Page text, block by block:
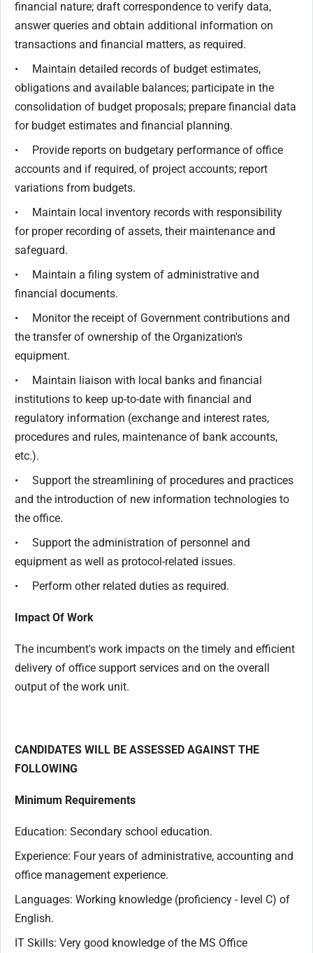
financial nature; draft correspondence to verify data,
answer queries and obtain additional information on
transactions and financial matters, as required.
• Maintain detailed records of budget estimates,
obligations and available balances; participate in the
consolidation of budget proposals; prepare financial data
for budget estimates and financial planning.
• Provide reports on budgetary performance of office
accounts and if required, of project accounts; report
variations from budgets.
• Maintain local inventory records with responsibility
for proper recording of assets, their maintenance and
safeguard.
• Maintain a filing system of administrative and
financial documents.
• Monitor the receipt of Government contributions and
the transfer of ownership of the Organization's
equipment.
• Maintain liaison with local banks and financial
institutions to keep up-to-date with financial and
regulatory information (exchange and interest rates,
procedures and rules, maintenance of bank accounts,
etc.).
• Support the streamlining of procedures and practices
and the introduction of new information technologies to
the office.
• Support the administration of personnel and
equipment as well as protocol-related issues.
• Perform other related duties as required.
Impact Of Work
The incumbent's work impacts on the timely and efficient
delivery of office support services and on the overall
output of the work unit.
CANDIDATES WILL BE ASSESSED AGAINST THE
FOLLOWING
Minimum Requirements
Education: Secondary school education.
Experience: Four years of administrative, accounting and
office management experience.
Languages: Working knowledge (proficiency - level C) of
English.
IT Skills: Very good knowledge of the MS Office